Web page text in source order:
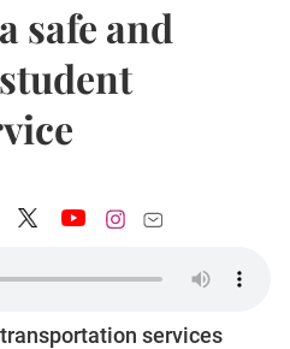
safe and
services